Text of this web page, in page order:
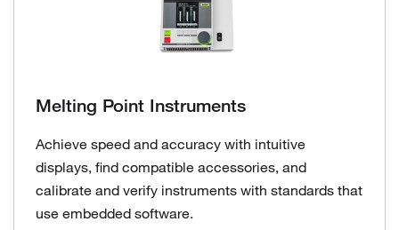
Melting Point Instruments
Achieve speed and accuracy with intuitive
displays, find compatible accessories, and
calibrate and verify instruments with standards that
use embedded software.